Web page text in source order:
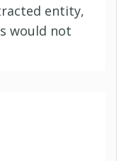
entity,
would not